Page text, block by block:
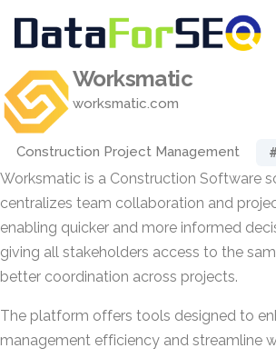
Worksmatic
worksmatic.com
Construction Project Management
Worksmatic is a Construction Software
centralizes team collaboration and
enabling quicker and more informed
giving all stakeholders access to the
better coordination across projects.
The platform offers tools designed to
management efficiency and streamline